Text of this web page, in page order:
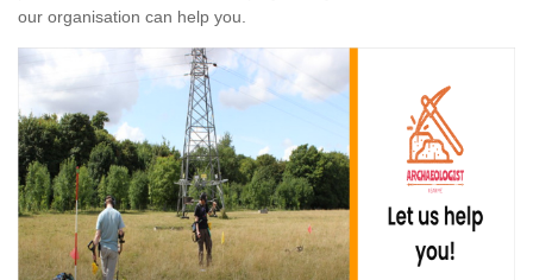
our organisation can help you.